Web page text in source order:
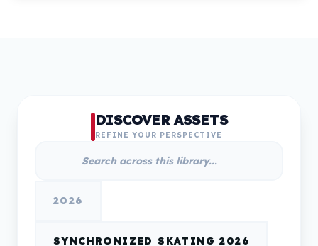
DISCOVER ASSETS
REFINE YOUR PERSPECTIVE
2026
SYNCHRONIZED SKATING 2026